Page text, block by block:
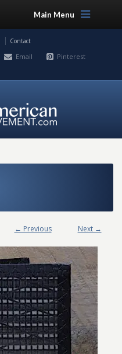
Main Menu
Contact
Email
Pinterest
← Previous Next →